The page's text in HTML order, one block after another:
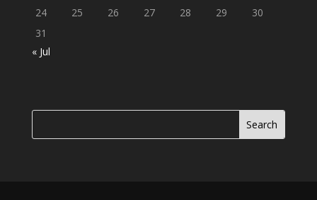
24
25 26 27 28 29
30
31
« Jul